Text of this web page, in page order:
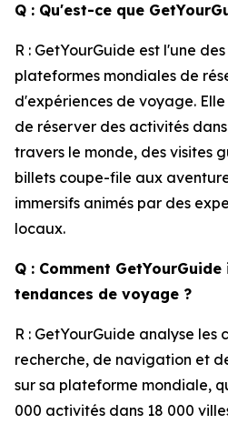
Q : Qu'est-ce que
R : GetYourGuide est l'une
plateformes mondiales de
d'expériences de voyage.
de réserver des activités
travers le monde, des visites
billets coupe-file aux
immersifs animés par des
locaux.
Q : Comment
tendances de voyage ?
R : GetYourGuide analyse les
recherche, de navigation et
sur sa plateforme mondiale,
000 activités dans 18 000